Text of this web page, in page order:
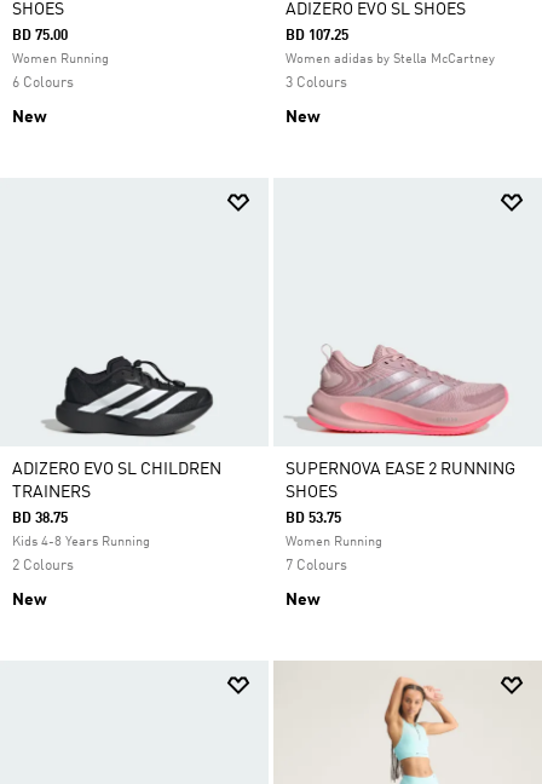
SHOES
BD 75.00
Women Running
6 Colours
New
ADIZERO EVO SL SHOES
BD 107.25
Women adidas by Stella McCartney
3 Colours
New
ADIZERO EVO SL CHILDREN
TRAINERS
BD 38.75
Kids 4-8 Years Running
2 Colours
New
SUPERNOVA EASE 2 RUNNING
SHOES
BD 53.75
Women Running
7 Colours
New